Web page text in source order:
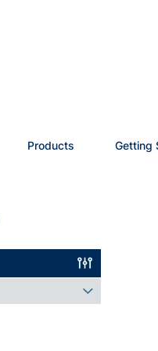
Products Getting